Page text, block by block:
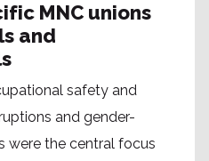
MNC unions
and
safety and
and gender-
were the central focus